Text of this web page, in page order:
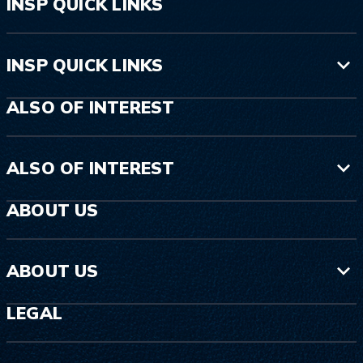
INSP QUICK LINKS
ALSO OF INTEREST
ALSO OF INTEREST
ABOUT US
ABOUT US
LEGAL